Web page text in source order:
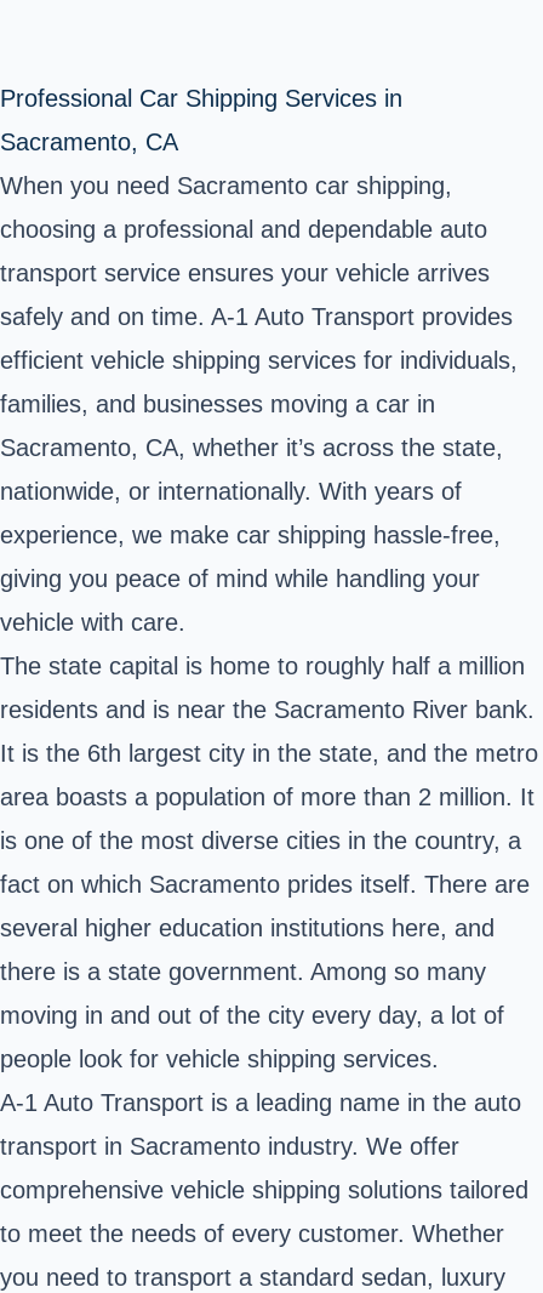
Professional Car Shipping Services in
Sacramento, CA
When you need Sacramento car shipping,
choosing a professional and dependable auto
transport service ensures your vehicle arrives
safely and on time. A-1 Auto Transport provides
efficient vehicle shipping services for individuals,
families, and businesses moving a car in
Sacramento, CA, whether it’s across the state,
nationwide, or internationally. With years of
experience, we make car shipping hassle-free,
giving you peace of mind while handling your
vehicle with care.
The state capital is home to roughly half a million
residents and is near the Sacramento River bank.
It is the 6th largest city in the state, and the metro
area boasts a population of more than 2 million. It
is one of the most diverse cities in the country, a
fact on which Sacramento prides itself. There are
several higher education institutions here, and
there is a state government. Among so many
moving in and out of the city every day, a lot of
people look for vehicle shipping services.
A-1 Auto Transport is a leading name in the auto
transport in Sacramento industry. We offer
comprehensive vehicle shipping solutions tailored
to meet the needs of every customer. Whether
you need to transport a standard sedan, luxury